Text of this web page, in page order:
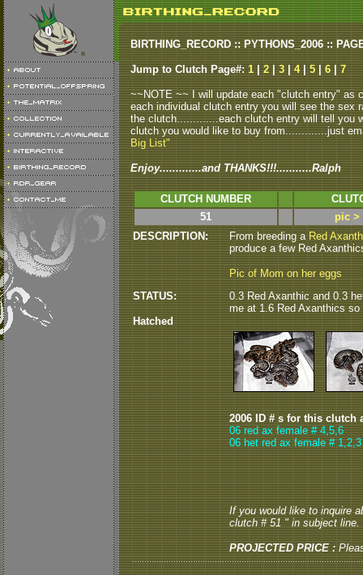
BIRTHING_RECORD :: PYTHONS_2006 ::
Jump to Clutch Page#: 1 2 3 4| 5 6 7
~~NOTE ~~ I will update each "clutch entry"
each individual clutch entry you will see the sex
the clutch.............each clutch entry will tell you
clutch you would like to buy from.............just
Big List"
Enjoy.............and THANKS!!!...........Ralph
CLUTCH NUMBER
51
pic >
DESCRIPTION:
From breeding aRed
produce a few Red
Pic of Mom on her eggs
STATUS:
Hatched
0.3 Red Axanthic and 0.3
me at 1.6 Red Axanthics so
2006 ID # s for this clutch
06 red ax female # 4,5,6
06 het red ax female # 1,2,3
If you would like to inquire
clutch # 51 " in subject line.
PROJECTED PRICE :